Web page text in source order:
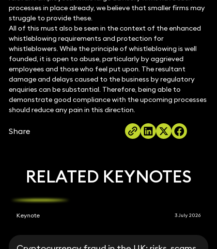
processes in place already, we believe that smaller firms may
struggle to provide these.
All of this must also be seen in the context of the enhanced
whistleblowing requirements and protection for
whistleblowers. While the principle of whistleblowing is well
founded, it is open to abuse, particularly by aggrieved
employees and those who feel put upon. The resultant
damage and delays caused to the business by regulatory
enquiries can be substantial. Therefore, being able to
demonstrate good compliance with the upcoming processes
should reduce any pain in this direction.
Share
RELATED KEYNOTES
Keynote 3 July 2026